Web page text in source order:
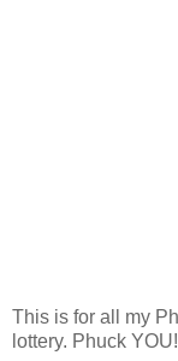
This is for all my
lottery. Phuck YOU!